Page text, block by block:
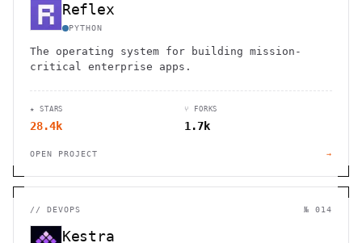
Reflex
PYTHON
The operating system for building mission-
critical enterprise apps.
★ STARS
28.4k
⑂ FORKS
1.7k
OPEN PROJECT →
// DEVOPS № 014
Kestra